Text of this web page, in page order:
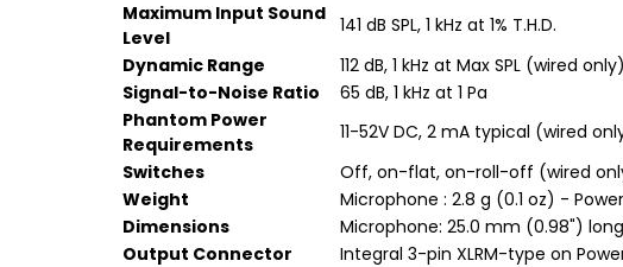
Maximum Input Sound
Level
141 dB SPL, 1 kHz at 1% T.H.D.
Dynamic Range
112 dB, 1 kHz at Max SPL (wired only)
Signal-to-Noise Ratio
65 dB, 1 kHz at 1 Pa
Phantom Power
Requirements
11-52V DC, 2 mA typical (wired
Switches
Off, on-flat, on-roll-off (wired
Weight
Microphone : 2.8 g (0.1 oz) -
Dimensions
Microphone: 25.0 mm (0.98")
Output Connector
Integral 3-pin XLRM-type on